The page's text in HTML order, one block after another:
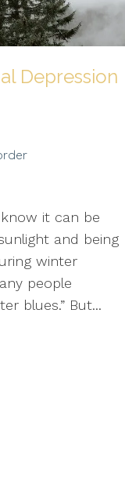
Depression
it can be
and being
winter
people
blues.” But...